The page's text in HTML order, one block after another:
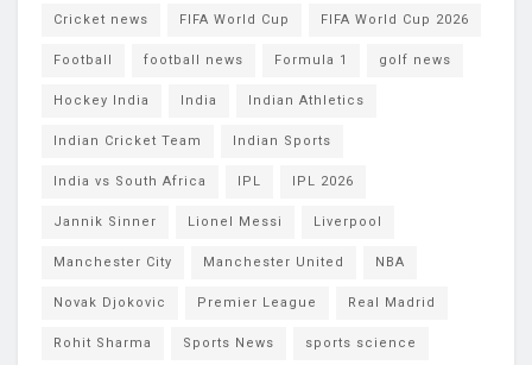
Cricket news FIFA World Cup FIFA World Cup 2026
Football football news Formula 1 golf news
Hockey India India Indian Athletics
Indian Cricket Team Indian Sports
India vs South Africa IPL IPL 2026
Jannik Sinner Lionel Messi Liverpool
Manchester City Manchester United NBA
Novak Djokovic Premier League Real Madrid
Rohit Sharma Sports News sports science